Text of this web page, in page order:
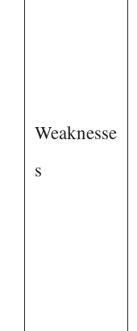
Weaknesse
s